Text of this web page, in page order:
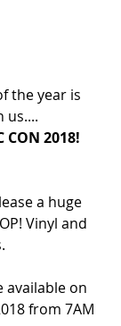
the year is
us....
CON 2018!
a huge
Vinyl and
available on
from 7AM